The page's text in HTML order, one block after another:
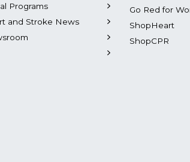
Programs
and Stroke News
Go Red for
ShopHeart
ShopCPR